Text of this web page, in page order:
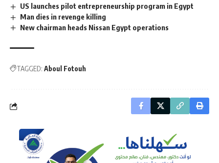
US launches pilot entrepreneurship program in Egypt
Man dies in revenge killing
New chairman heads Nissan Egypt operations
TAGGED: Aboul Fotouh